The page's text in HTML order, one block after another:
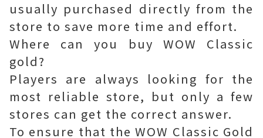
usually purchased directly from the
store to save more time and effort.
Where can you buy WOW Classic
gold?
Players are always looking for the
most reliable store, but only a few
stores can get the correct answer.
To ensure that the WOW Classic Gold